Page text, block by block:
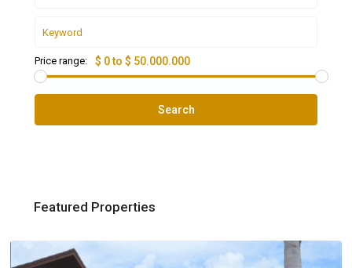
Price range: $ 0 to $ 50.000.000
Search
Featured Properties